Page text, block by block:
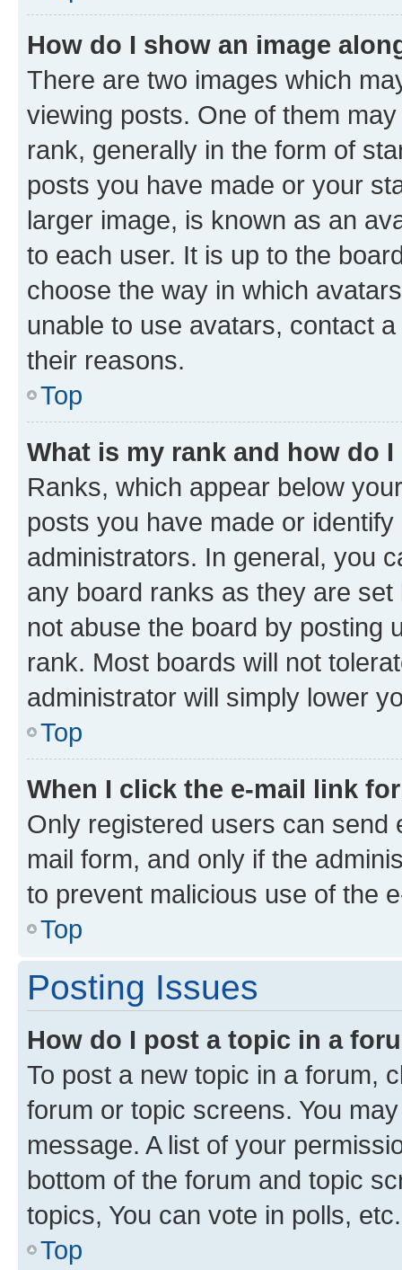
How do I show an image
There are two images which
viewing posts. One of them
rank, generally in the form of
posts you have made or your
larger image, is known as an
to each user. It is up to the
choose the way in which
unable to use avatars, contact
their reasons.
Top
What is my rank and how do
Ranks, which appear below
posts you have made or
administrators. In general, you
any board ranks as they are
not abuse the board by posting
rank. Most boards will not
administrator will simply lower
Top
When I click the e-mail link
Only registered users can send
mail form, and only if the
to prevent malicious use of the
Top
Posting Issues
How do I post a topic in a
To post a new topic in a forum,
forum or topic screens. You
message. A list of your
bottom of the forum and topic
topics, You can vote in polls, etc.
Top